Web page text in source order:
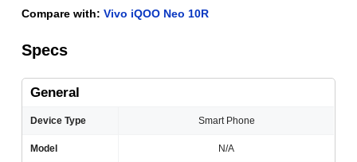
Compare with:Vivo iQOO Neo 10R
Specs
General
Device Type Smart Phone
Model N/A